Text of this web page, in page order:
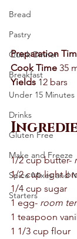
Bread
Pastry
Quick Dinner
Breakfast
Under 15 Minutes
Drinks
Gluten Free
Make and Freeze
Spice Mixes and
Starters
Preparation
Cook Time 35
Yields 12 bars
1/2 cup butter-
1/2 cup light
1/4 cup sugar
1 egg- room
1 teaspoon
1 1/3 cup flour